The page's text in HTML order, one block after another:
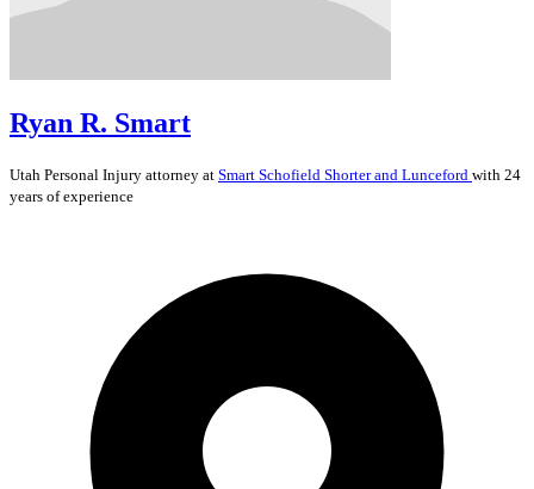
Ryan R. Smart
Utah Personal Injury attorney at Smart Schofield Shorter and Lunceford with 24
years of experience